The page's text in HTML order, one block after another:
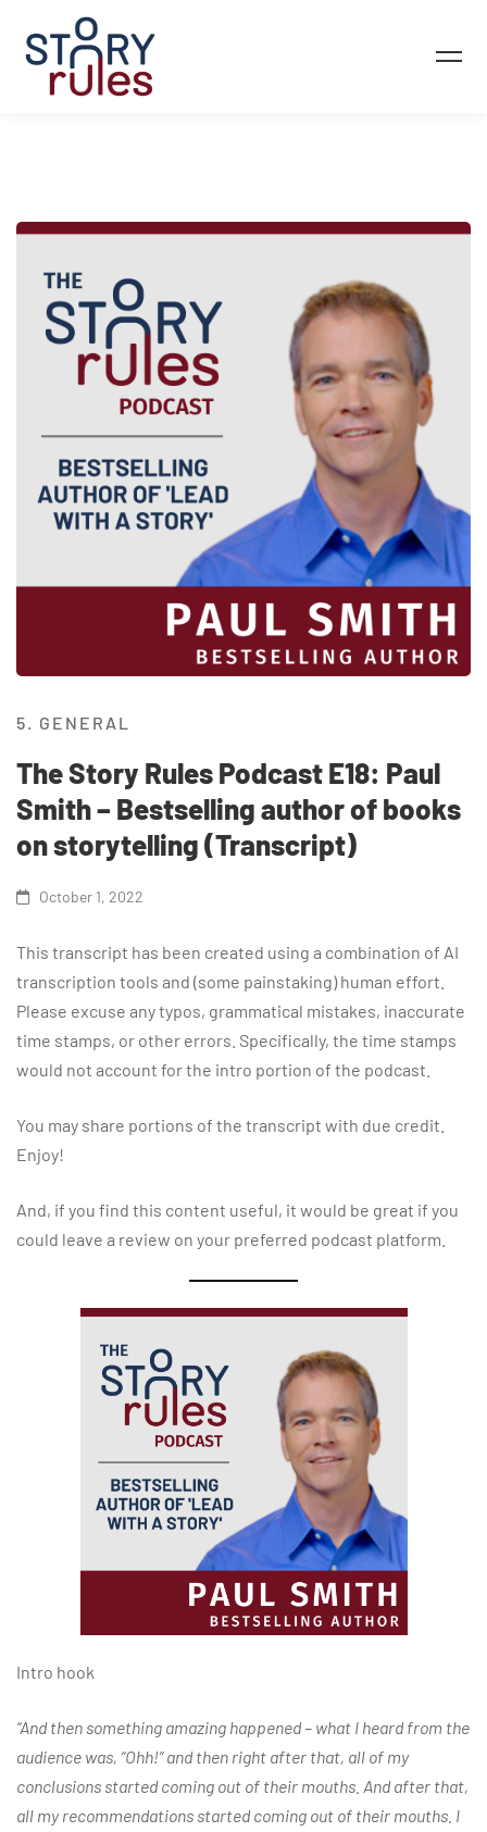
5. GENERAL
The Story Rules Podcast E18: Paul
Smith – Bestselling author of books
on storytelling (Transcript)
October 1, 2022
This transcript has been created using a combination of AI
transcription tools and (some painstaking) human effort.
Please excuse any typos, grammatical mistakes, inaccurate
time stamps, or other errors. Specifically, the time stamps
would not account for the intro portion of the podcast.
You may share portions of the transcript with due credit.
Enjoy!
And, if you find this content useful, it would be great if you
could leave a review on your preferred podcast platform.
Intro hook
“And then something amazing happened – what I heard from the
audience was, “Ohh!” and then right after that, all of my
conclusions started coming out of their mouths. And after that,
all my recommendations started coming out of their mouths. I